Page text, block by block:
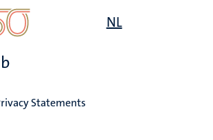
NL
Statements